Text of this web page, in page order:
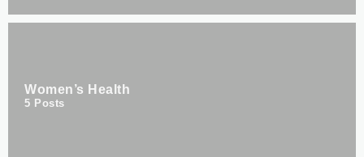
Women’s Health
5 Posts